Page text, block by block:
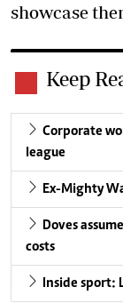
showcase
Keep
Corporate
league
Ex-Mighty
Doves
costs
Inside sport: